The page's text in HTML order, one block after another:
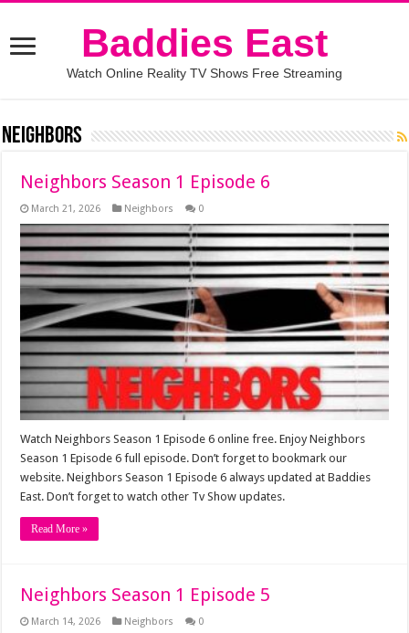
Baddies East
Watch Online Reality TV Shows Free Streaming
Neighbors
Neighbors Season 1 Episode 6
March 21, 2026 Neighbors 0
Watch Neighbors Season 1 Episode 6 online free. Enjoy Neighbors
Season 1 Episode 6 full episode. Don’t forget to bookmark our
website. Neighbors Season 1 Episode 6 always updated at Baddies
East. Don’t forget to watch other Tv Show updates.
Read More »
Neighbors Season 1 Episode 5
March 14, 2026 Neighbors 0